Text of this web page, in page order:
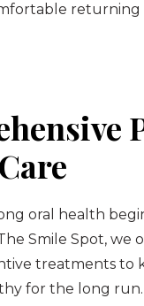
oral health
Smile Spot, we
treatments to
for the long run.